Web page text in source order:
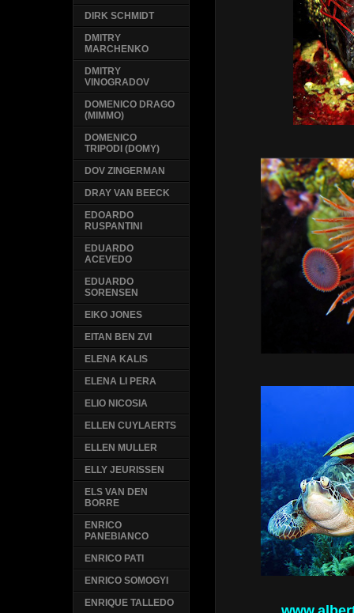
DIRK SCHMIDT
DMITRY
MARCHENKO
DMITRY
VINOGRADOV
DOMENICO DRAGO
(MIMMO)
DOMENICO
TRIPODI (DOMY)
DOV ZINGERMAN
DRAY VAN BEECK
EDOARDO
RUSPANTINI
EDUARDO
ACEVEDO
EDUARDO
SORENSEN
EIKO JONES
EITAN BEN ZVI
ELENA KALIS
ELENA LI PERA
ELIO NICOSIA
ELLEN CUYLAERTS
ELLEN MULLER
ELLY JEURISSEN
ELS VAN DEN
BORRE
ENRICO
PANEBIANCO
ENRICO PATI
ENRICO SOMOGYI
ENRIQUE TALLEDO